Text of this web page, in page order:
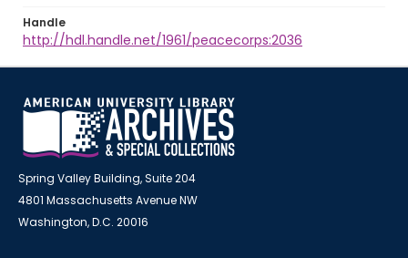
Handle
http://hdl.handle.net/1961/peacecorps:2036
Spring Valley Building, Suite 204
4801 Massachusetts Avenue NW
Washington, D.C. 20016